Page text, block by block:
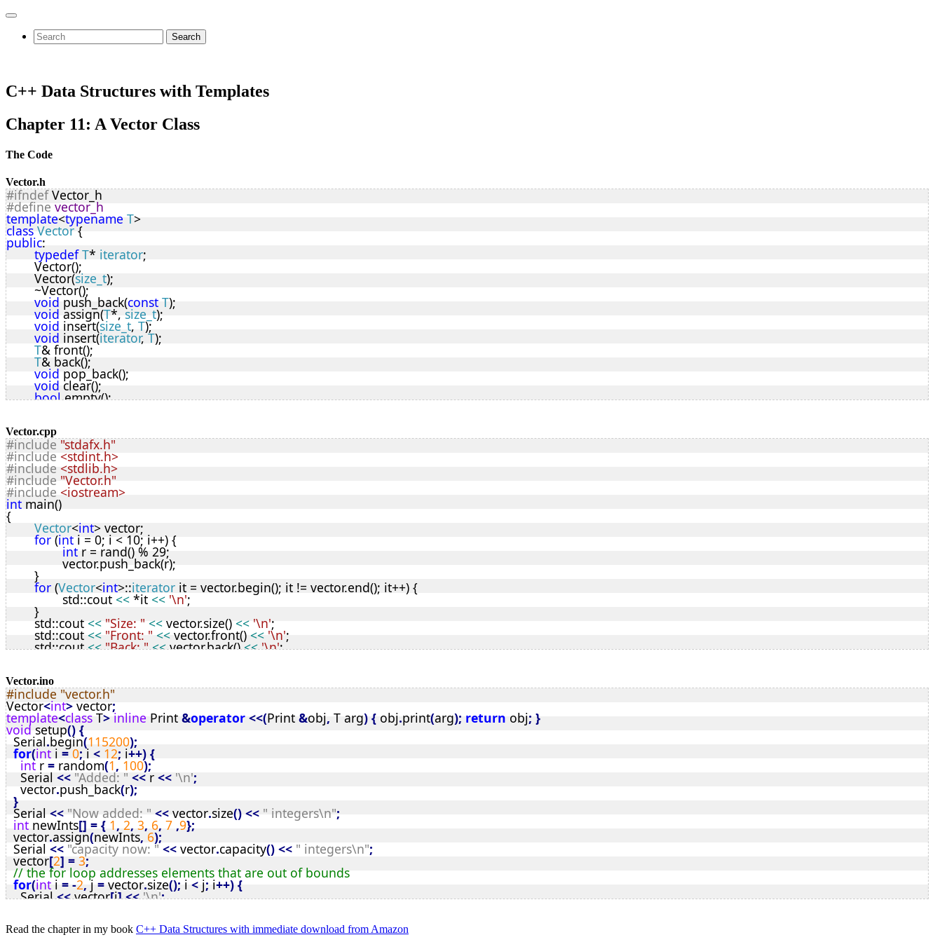
Search
C++ Data Structures with Templates
Chapter 11: A Vector Class
The Code
Vector.h
#ifndef Vector_h
#define vector_h
template<typename T>
class Vector {
public:
typedef T* iterator;
	Vector();
	Vector(
size_t);
	~Vector();
void push_back(const T);
void assign(T*, size_t);
void insert(size_t, T);
void insert(iterator, T);
T& front();
T& back();
void pop_back();
void clear();
bool empty();
void
size_t size();
uint8_t lastError;
iterator begin();
iterator end();
iterator rbegin();
iterator
operator[]
if (n < top) {
return vStart[ n];
		}
else {
			lastError |= 2;
return noT;
		}
	};
T noT;
private:
T* vStart;
void init();
void resize(int
static const int
};
// Vector Methods
// constructors and Destructor
template <typename T>
Vector<T >::Vector() {
	mSize = defSize;
	init();
template< typename T>
Vector<T>::Vector(size_t initSize) {
	mSize = (
initSize > defSize) ?
	init();
template<typename T>
Vector<T >::~Vector() {
	free(vStart);
// public methods
template<typename T>
Vector.cpp
#include "stdafx.h"
#include <stdint.h>
#include <stdlib.h>
#include "Vector.h"
#include <iostream>
int main()
{
Vector<int> vector;
for (int i = 0; i < 10; i++) {
int r = rand() % 29;
		vector.push_back(r);
	}
for (Vector<int>::iterator it = vector.begin(); it != vector.end(); it++) {
		std::cout
<< *it << '\n';
	}
	std::cout
<< "Size: " << vector.size() << '\n';
	std::cout
<< "Front: " << vector.front() << '\n';
	std::cout
<< "Back: " << vector.back() << '\n';
	vector.back() = r;
for ( Vector<int
		std::cout
	}
	vector
[2]
	vector
[6] = vector[
int newInts[] = { 1, 2, 3, 6, 7 ,9 };
	vector.assign(newInts, 6);
	std::cout
<< '\n' ;
for (Vector<int>::iterator
		std::cout
<< *it
	}
	vector.insert(2, 99);
// zero based so insert to 3rd element
	std::cout
<< '\n';
for (Vector<int>::iterator it = vector.begin(); it != vector.end(); it++) {
		std::cout
	}
	std::cin.get();
return 0;
Vector.ino
#include "vector.h"
Vector<int> vector;
template<class T> inline Print &operator <<(Print &obj, T arg) { obj.print(arg); return obj; }
void setup() {
  Serial
.begin(115200);
for(int i = 0; i < 12; i++) {
int r = random(1, 100);
Serial << "Added: " << r << '\n';
vector.push_back(r);
}
  Serial
<< "Now added: " << vector.size() << " integers\n";
int newInts[] = { 1, 2, 3, 6, 7 ,9};
  vector
.assign(newInts, 6);
  Serial
<< "capacity now: " << vector.capacity() << " integers\n";
  vector
[2] = 3;
// the for loop addresses elements that are out of bounds
for(int i = -2, j = vector.size(); i < j; i++) {
Serial << vector[i] << '\n';
Serial << "Bounds error detected\n";
Read the chapter in my book C++ Data Structures with immediate download from Amazon